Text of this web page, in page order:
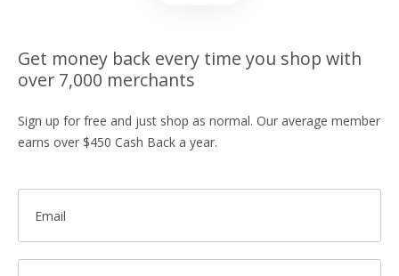
Get money back every time you shop with
over 7,000 merchants
Sign up for free and just shop as normal. Our average member
earns over $450 Cash Back a year.
Email